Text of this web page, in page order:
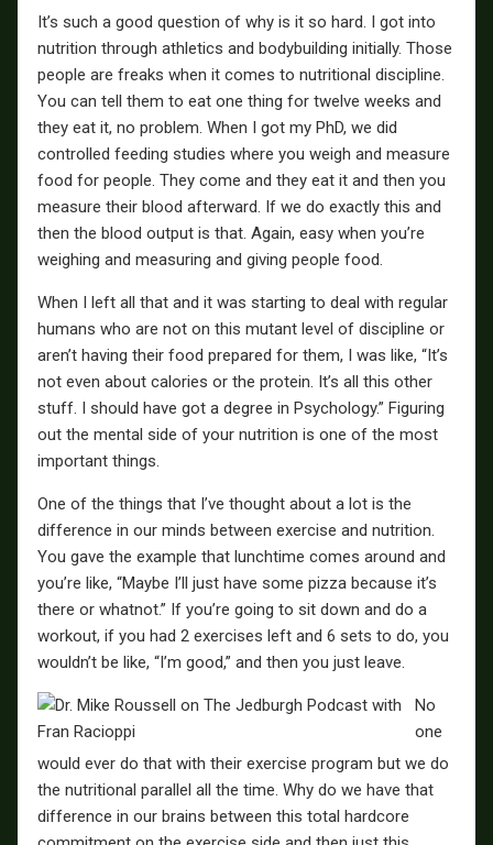
It’s such a good question of why is it so hard. I got into
nutrition through athletics and bodybuilding initially. Those
people are freaks when it comes to nutritional discipline.
You can tell them to eat one thing for twelve weeks and
they eat it, no problem. When I got my PhD, we did
controlled feeding studies where you weigh and measure
food for people. They come and they eat it and then you
measure their blood afterward. If we do exactly this and
then the blood output is that. Again, easy when you’re
weighing and measuring and giving people food.
When I left all that and it was starting to deal with regular
humans who are not on this mutant level of discipline or
aren’t having their food prepared for them, I was like, “It’s
not even about calories or the protein. It’s all this other
stuff. I should have got a degree in Psychology.” Figuring
out the mental side of your nutrition is one of the most
important things.
One of the things that I’ve thought about a lot is the
difference in our minds between exercise and nutrition.
You gave the example that lunchtime comes around and
you’re like, “Maybe I’ll just have some pizza because it’s
there or whatnot.” If you’re going to sit down and do a
workout, if you had 2 exercises left and 6 sets to do, you
wouldn’t be like, “I’m good,” and then you just leave.
No
one
would ever do that with their exercise program but we do
the nutritional parallel all the time. Why do we have that
difference in our brains between this total hardcore